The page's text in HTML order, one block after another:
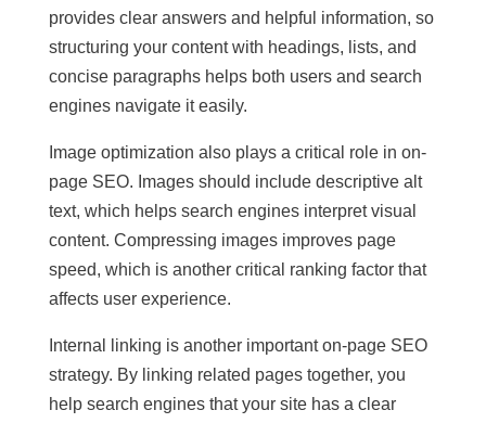
provides clear answers and helpful information, so
structuring your content with headings, lists, and
concise paragraphs helps both users and search
engines navigate it easily.
Image optimization also plays a critical role in on-
page SEO. Images should include descriptive alt
text, which helps search engines interpret visual
content. Compressing images improves page
speed, which is another critical ranking factor that
affects user experience.
Internal linking is another important on-page SEO
strategy. By linking related pages together, you
help search engines that your site has a clear